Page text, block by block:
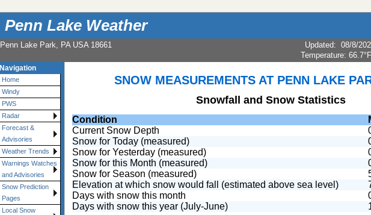
Penn Lake Weather
Penn Lake Park, PA USA 18661 Updated: 08/8/
Temperature: 66.7°F
Navigation
Home
Windy
PWS
Radar
Forecast &
Advisories
Weather Trends
Warnings Watches
and Advisories
Snow Prediction
Pages
Local Snow
SNOW MEASUREMENTS AT PENN LAKE
Snowfall and Snow Statistics
Condition
Current Snow Depth
Snow for Today (measured)
Snow for Yesterday (measured)
Snow for this Month (measured)
Snow for Season (measured)
Elevation at which snow would fall (estimated above sea level)
Days with snow this month
Days with snow this year (July-June)